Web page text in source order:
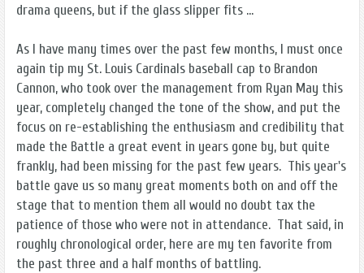
drama queens, but if the glass slipper fits ...
As I have many times over the past few months, I must once
again tip my St. Louis Cardinals baseball cap to Brandon
Cannon, who took over the management from Ryan May this
year, completely changed the tone of the show, and put the
focus on re-establishing the enthusiasm and credibility that
made the Battle a great event in years gone by, but quite
frankly, had been missing for the past few years. This year's
battle gave us so many great moments both on and off the
stage that to mention them all would no doubt tax the
patience of those who were not in attendance. That said, in
roughly chronological order, here are my ten favorite from
the past three and a half months of battling.